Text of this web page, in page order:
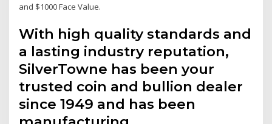
and $1000 Face Value.
With high quality standards and
a lasting industry reputation,
SilverTowne has been your
trusted coin and bullion dealer
since 1949 and has been